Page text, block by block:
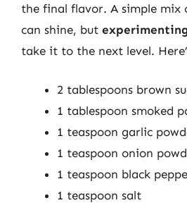
the final flavor. A simple mix
can shine, but
take it to the next level.
2 tablespoons brown
1 tablespoon smoked
1 teaspoon garlic
1 teaspoon onion
1 teaspoon black
1 teaspoon salt